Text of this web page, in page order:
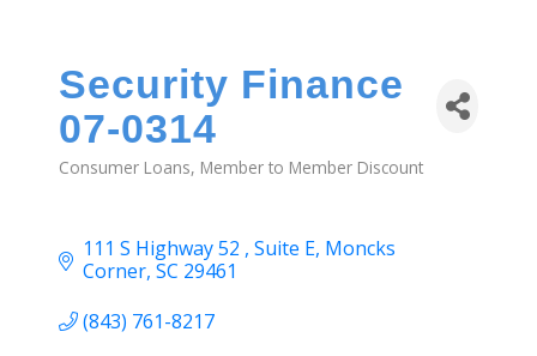
Security Finance
07-0314
Categories
Consumer Loans Member to Member Discount
111 S Highway 52 Suite E Moncks
Corner SC 29461
(843) 761-8217